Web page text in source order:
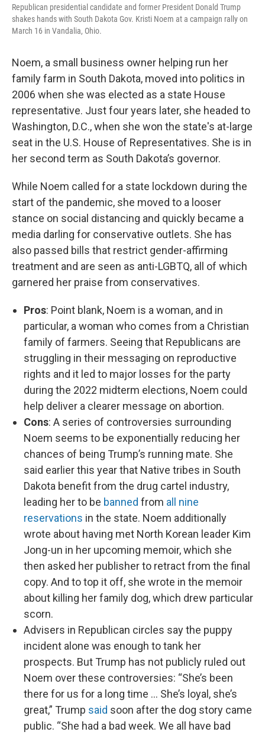
Republican presidential candidate and former President Donald Trump
shakes hands with South Dakota Gov. Kristi Noem at a campaign rally on
March 16 in Vandalia, Ohio.
Noem, a small business owner helping run her
family farm in South Dakota, moved into politics in
2006 when she was elected as a state House
representative. Just four years later, she headed to
Washington, D.C., when she won the state's at-large
seat in the U.S. House of Representatives. She is in
her second term as South Dakota’s governor.
While Noem called for a state lockdown during the
start of the pandemic, she moved to a looser
stance on social distancing and quickly became a
media darling for conservative outlets. She has
also passed bills that restrict gender-affirming
treatment and are seen as anti-LGBTQ, all of which
garnered her praise from conservatives.
Pros: Point blank, Noem is a woman, and in
particular, a woman who comes from a Christian
family of farmers. Seeing that Republicans are
struggling in their messaging on reproductive
rights and it led to major losses for the party
during the 2022 midterm elections, Noem could
help deliver a clearer message on abortion.
Cons: A series of controversies surrounding
Noem seems to be exponentially reducing her
chances of being Trump’s running mate. She
said earlier this year that Native tribes in South
Dakota benefit from the drug cartel industry,
leading her to be banned from all nine
reservations in the state. Noem additionally
wrote about having met North Korean leader Kim
Jong-un in her upcoming memoir, which she
then asked her publisher to retract from the final
copy. And to top it off, she wrote in the memoir
about killing her family dog, which drew particular
scorn.
Advisers in Republican circles say the puppy
incident alone was enough to tank her
prospects. But Trump has not publicly ruled out
Noem over these controversies: “She’s been
there for us for a long time … She’s loyal, she’s
great,” Trump said soon after the dog story came
public. “She had a bad week. We all have bad